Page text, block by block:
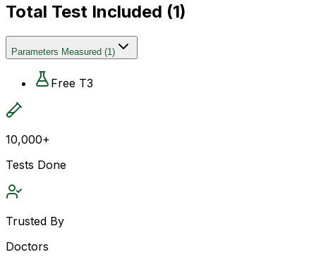
Total Test Included (1)
Parameters Measured (1)
Free T3
10,000+
Tests Done
Trusted By
Doctors